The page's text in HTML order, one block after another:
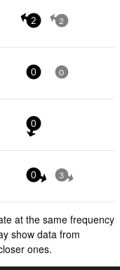
2 2
0 0
0
0 3
at the same frequency
show data from
ones.